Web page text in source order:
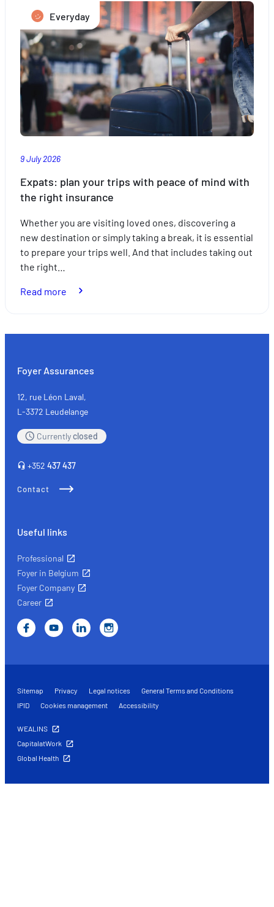
successfully
settle
in
Luxembourg
Everyday
9 July 2026
Expats: plan your trips with peace of mind with
the right insurance
Whether you are visiting loved ones, discovering a
new destination or simply taking a break, it is essential
to prepare your trips well. And that includes taking out
the right…
Read more
your
of
mind
the
insurance
Foyer Assurances
12, rue Léon Laval,
L-3372 Leudelange
Currentlyclosed
+352 437 437
Contact
Useful links
Professional
Foyer in Belgium
Foyer Company
Career
Sitemap Privacy Legal notices
General Terms and Conditions
IPID
Cookies management Accessibility
WEALINS
CapitalatWork
Global Health